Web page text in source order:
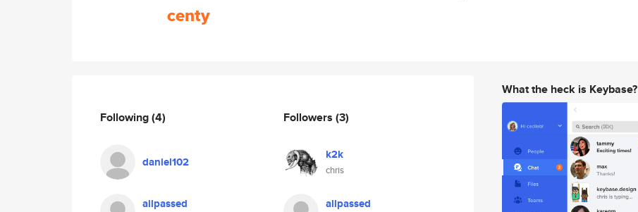
centy
Following(4)
daniel102
allpassed
Followers (3)
k2k
chris
allpassed
What the heck is Keybase?